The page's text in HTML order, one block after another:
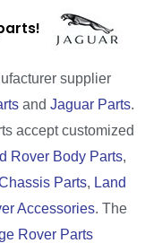
supplier
and Jaguar Parts.
accept customized
Rover Body Parts,
Parts, Land
Accessories. The
Rover Parts